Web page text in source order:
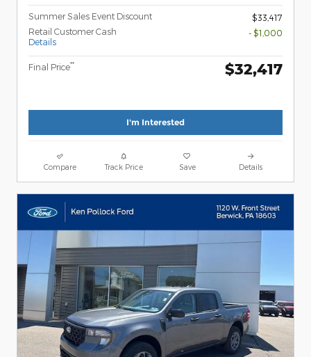
Summer Sales Event Discount
$33,417
Retail Customer Cash
Details
- $1,000
Final Price** $32,417
I'm Interested
Compare Track Price Save Details